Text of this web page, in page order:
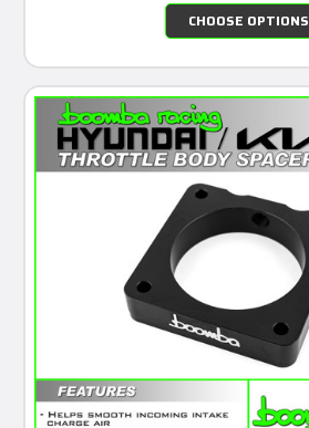
CHOOSE OPTIONS